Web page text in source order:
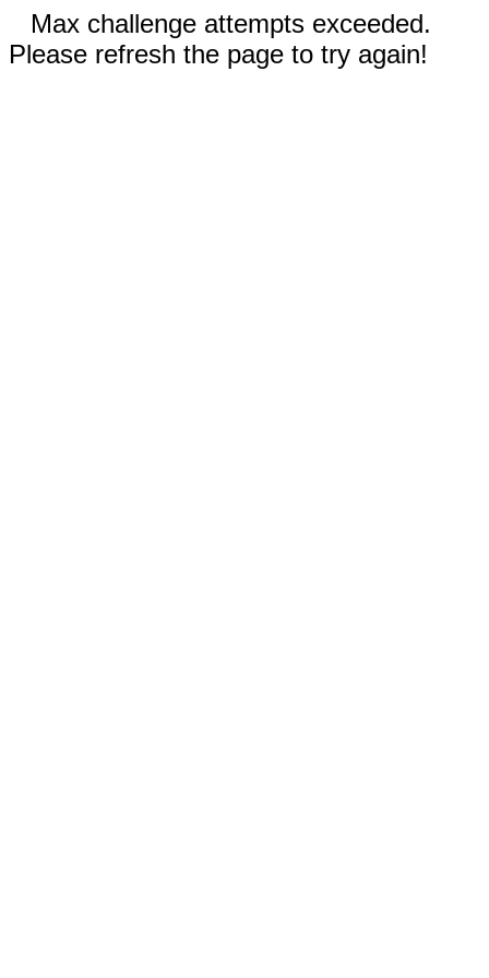
Max challenge attempts exceeded.
Please refresh the page to try again!